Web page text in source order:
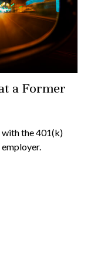
a Former
with the 401(k)